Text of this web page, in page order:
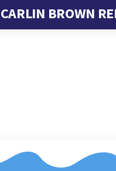
CARLIN BROWN